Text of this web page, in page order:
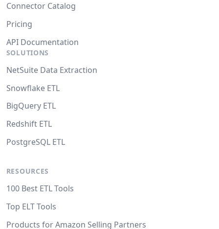
Connector Catalog
Pricing
API Documentation
SOLUTIONS
NetSuite Data Extraction
Snowflake ETL
BigQuery ETL
Redshift ETL
PostgreSQL ETL
RESOURCES
100 Best ETL Tools
Top ELT Tools
Products for Amazon Selling Partners